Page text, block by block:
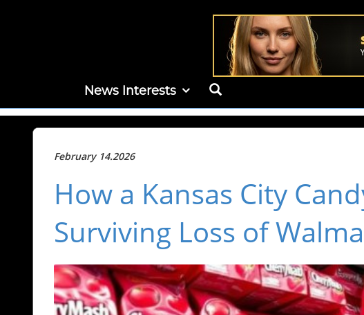
News Interests
February 14.2026
How a Kansas City
Surviving Loss of